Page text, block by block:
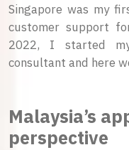
Singapore was my
customer support
2022, I started
consultant and here
Malaysia’s
perspective